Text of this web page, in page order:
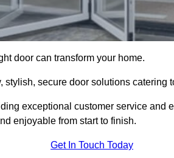
door can transform your home.
secure door solutions catering
exceptional customer service and
enjoyable from start to finish.
Get In Touch Today